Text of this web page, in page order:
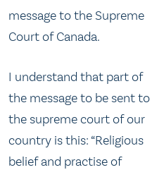
message to the Supreme
Court of Canada.
I understand that part of
the message to be sent to
the supreme court of our
country is this: “Religious
belief and practise of